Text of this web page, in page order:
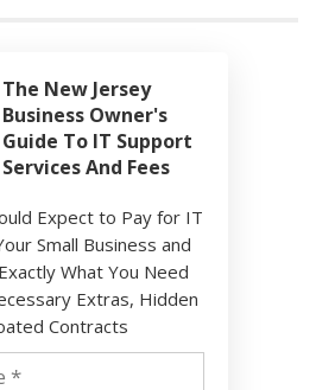
The New Jersey
Business Owner's
Guide To IT Support
Services And Fees
Expect to Pay for IT
Small Business and
What You Need
Extras, Hidden
Contracts